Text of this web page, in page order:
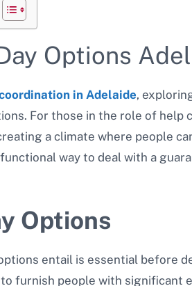
Options
in Adelaide,
For those in the role of
a climate where people
way to deal with a
Options
entail is essential before
furnish people with significant